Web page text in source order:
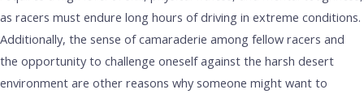
as racers must endure long hours of driving in extreme conditions.
Additionally, the sense of camaraderie among fellow racers and
the opportunity to challenge oneself against the harsh desert
environment are other reasons why someone might want to